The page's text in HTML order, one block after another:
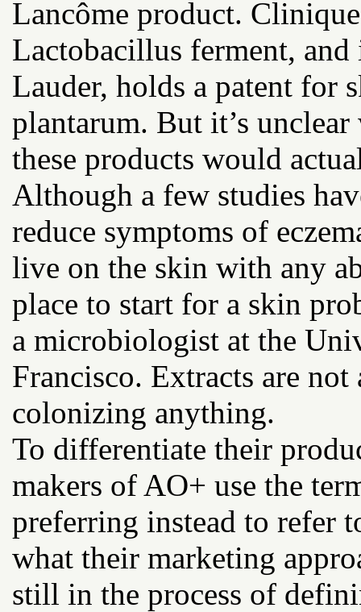
Lancôme product.
Lactobacillus ferment, and
Lauder, holds a patent for
plantarum. But it’s
these products would
Although a few studies
reduce symptoms of
live on the skin with any
place to start for a skin
a microbiologist at the
Francisco. Extracts are
colonizing anything.
To differentiate their
makers of AO+ use the
preferring instead to refer
what their marketing
still in the process of